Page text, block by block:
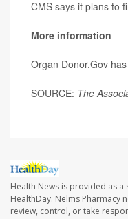
CMS says it plans to
More information
Organ Donor.Gov
SOURCE: The
Health News is provided as a
HealthDay. Nelms Pharmacy
review, control, or take